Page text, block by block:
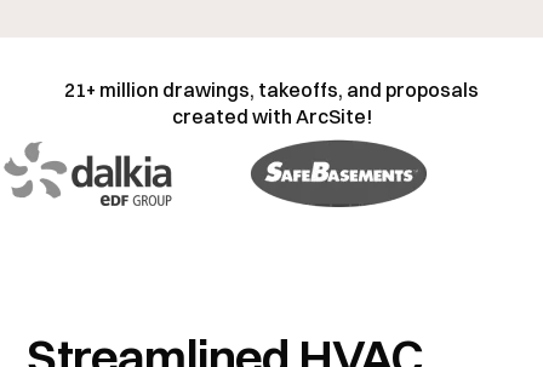
21+ million drawings, takeoffs, and proposals
created with ArcSite!